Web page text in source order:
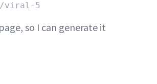
viral-5
so I can generate it